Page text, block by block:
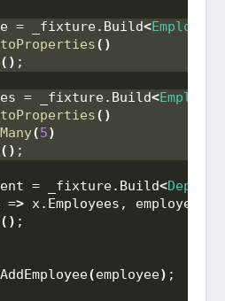
= _fixture. Build<Employee
()
() ;
= _fixture. Build<Employee
()
(5)
() ;
= _fixture. Build<
=> x. Employees , employees
() ;
AddEmployee(employee) ;